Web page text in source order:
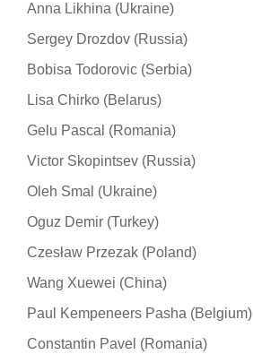
Anna Likhina (Ukraine)
Sergey Drozdov (Russia)
Bobisa Todorovic (Serbia)
Lisa Chirko (Belarus)
Gelu Pascal (Romania)
Victor Skopintsev (Russia)
Oleh Smal (Ukraine)
Oguz Demir (Turkey)
Czesław Przezak (Poland)
Wang Xuewei (China)
Paul Kempeneers Pasha (Belgium)
Constantin Pavel (Romania)